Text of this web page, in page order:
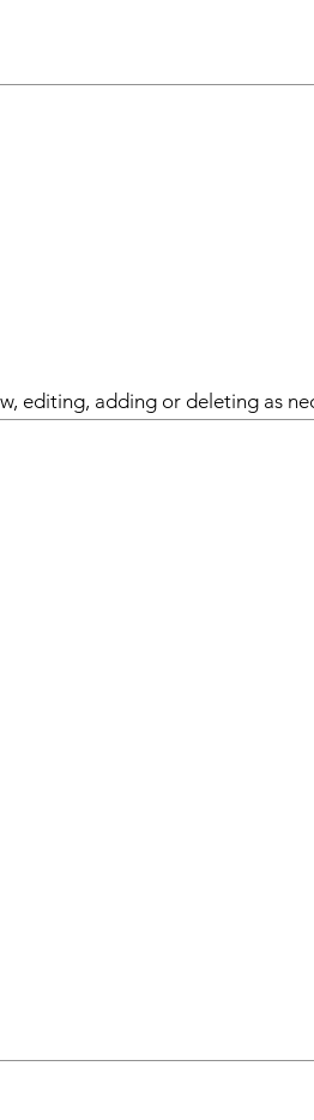
editing, adding or deleting as